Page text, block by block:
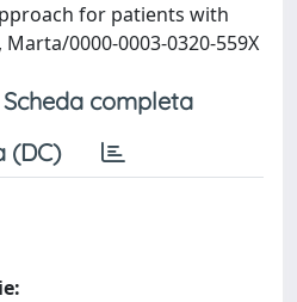
for patients with
0000-0003-0320-559X
Scheda completa
(DC)